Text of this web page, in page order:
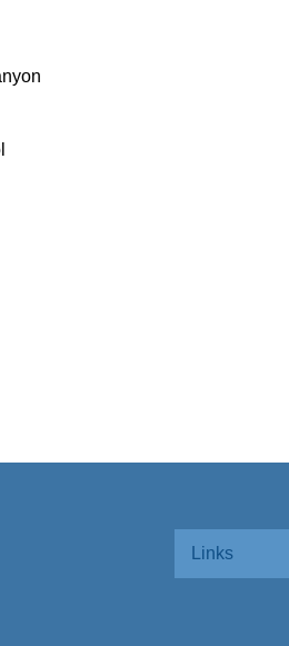
Links